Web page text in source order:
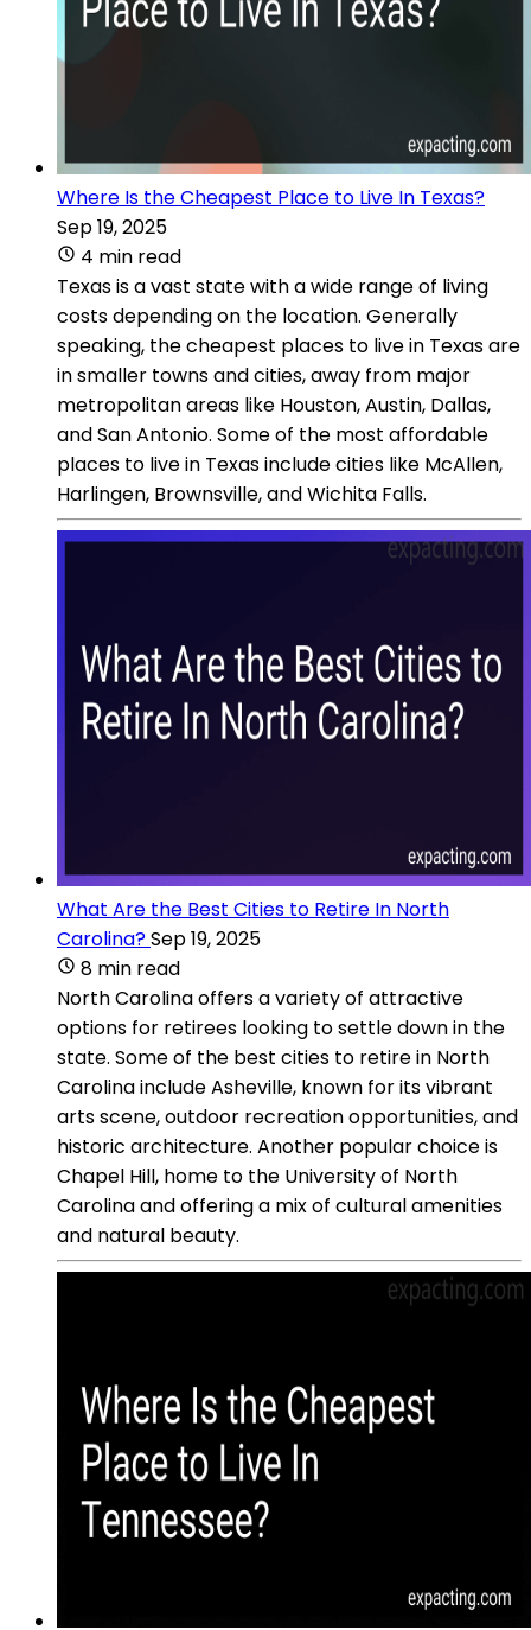
Where Is the Cheapest Place to Live In Texas?
Sep 19, 2025
4 min read
Texas is a vast state with a wide range of living
costs depending on the location. Generally
speaking, the cheapest places to live in Texas are
in smaller towns and cities, away from major
metropolitan areas like Houston, Austin, Dallas,
and San Antonio. Some of the most affordable
places to live in Texas include cities like McAllen,
Harlingen, Brownsville, and Wichita Falls.
What Are the Best Cities to Retire In North
Carolina?Sep 19, 2025
8 min read
North Carolina offers a variety of attractive
options for retirees looking to settle down in the
state. Some of the best cities to retire in North
Carolina include Asheville, known for its vibrant
arts scene, outdoor recreation opportunities, and
historic architecture. Another popular choice is
Chapel Hill, home to the University of North
Carolina and offering a mix of cultural amenities
and natural beauty.